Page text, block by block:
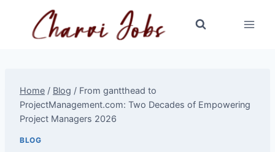
content
Home / Blog / From gantthead to
ProjectManagement.com: Two Decades of Empowering
Project Managers 2026
BLOG